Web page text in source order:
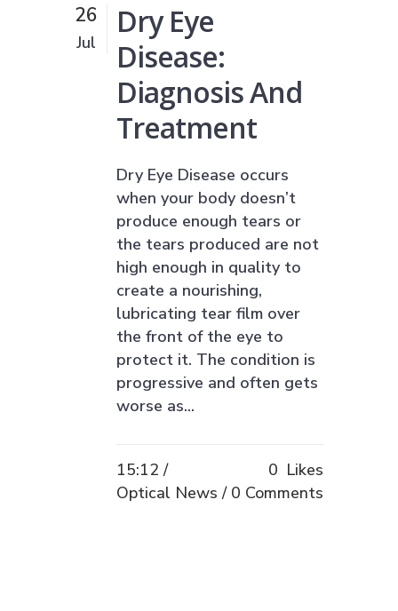
26
Jul
Dry Eye
Disease:
Diagnosis And
Treatment
Dry Eye Disease occurs
when your body doesn’t
produce enough tears or
the tears produced are not
high enough in quality to
create a nourishing,
lubricating tear film over
the front of the eye to
protect it. The condition is
progressive and often gets
worse as...
15:12 /
Optical News
0 Likes
0 Comments